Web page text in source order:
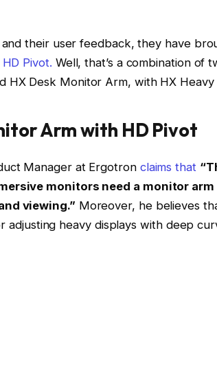
their user feedback, they have
Pivot. Well, that’s a combination of
HX Desk Monitor Arm, with HX Heavy
Arm with HD Pivot
Manager at Ergotronclaims that
monitors need a monitor
viewing.” Moreover, he believes
heavy displays with deep